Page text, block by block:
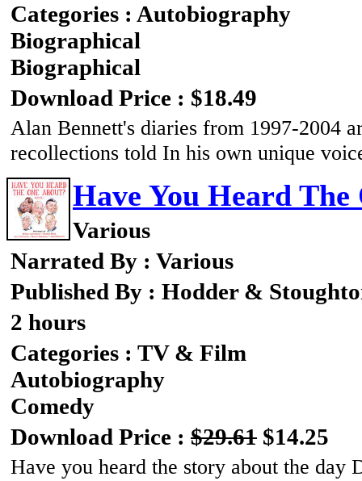
Categories : Autobiography
Biographical
Biographical
Download Price : $18.49
Alan Bennett's diaries from 1997-2004
recollections told In his own unique
Have You Heard The
Various
Narrated By : Various
Published By : Hodder &
2 hours
Categories : TV & Film
Autobiography
Comedy
Download Price : $29.61 $14.25
Have you heard the story about the